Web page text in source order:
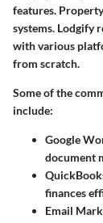
features.
systems. Lodgify
with various
from scratch.
Some of the
include:
Google
document
finances
Email